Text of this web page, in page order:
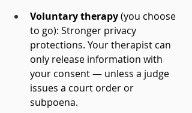
Voluntary therapy (you choose
to go): Stronger privacy
protections. Your therapist can
only release information with
your consent — unless a judge
issues a court order or
subpoena.